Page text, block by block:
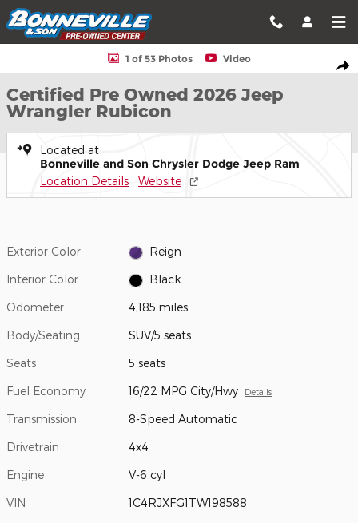
Skip to main content
Certified 2026 Jeep Wrangler Rubicon SUV Photo 1 of 53
1 of 53 Photos Video
Certified Pre Owned 2026 Jeep
Wrangler Rubicon
Located at
Bonneville and Son Chrysler Dodge Jeep Ram
Location Details Website
Exterior Color Reign
Interior Color Black
Odometer 4,185 miles
Body/Seating SUV/5 seats
Seats 5 seats
Fuel Economy 16/22 MPG City/Hwy Details
Transmission 8-Speed Automatic
Drivetrain 4x4
Engine V-6 cyl
VIN 1C4RJXFG1TW198588